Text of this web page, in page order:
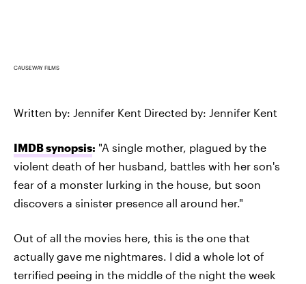
CAUSEWAY FILMS
Written by: Jennifer Kent Directed by: Jennifer Kent
IMDB synopsis: "A single mother, plagued by the
violent death of her husband, battles with her son's
fear of a monster lurking in the house, but soon
discovers a sinister presence all around her."
Out of all the movies here, this is the one that
actually gave me nightmares. I did a whole lot of
terrified peeing in the middle of the night the week